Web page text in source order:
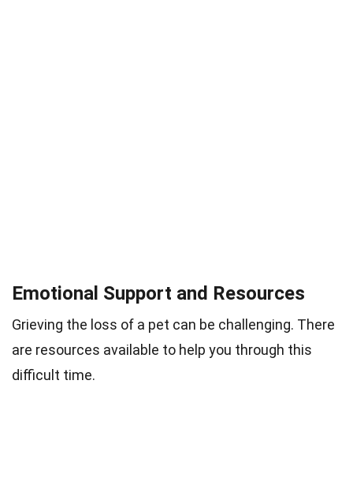
Emotional Support and Resources
Grieving the loss of a pet can be challenging. There
are resources available to help you through this
difficult time.